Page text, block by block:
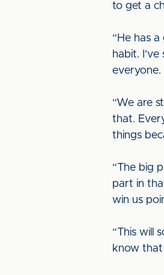
to get a
“He has
habit.
everyone.
“We are
that.
things
“The big
part in
win us
“This will
know that